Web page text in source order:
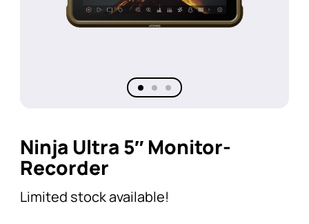
Ninja Ultra 5″ Monitor-
Recorder
Limited stock available!